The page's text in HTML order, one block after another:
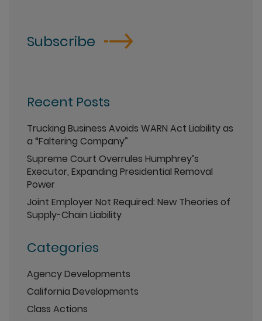
Subscribe
Recent Posts
Trucking Business Avoids WARN Act Liability as
a “Faltering Company”
Supreme Court Overrules Humphrey’s
Executor, Expanding Presidential Removal
Power
Joint Employer Not Required: New Theories of
Supply-Chain Liability
Categories
Agency Developments
California Developments
Class Actions